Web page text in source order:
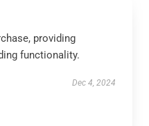
providing
functionality.
Dec 4, 2024